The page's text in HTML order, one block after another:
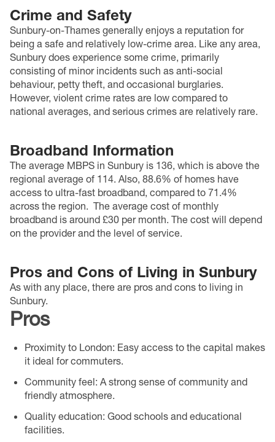
Crime and Safety
Sunbury-on-Thames generally enjoys a reputation for
being a safe and relatively low-crime area. Like any area,
Sunbury does experience some crime, primarily
consisting of minor incidents such as anti-social
behaviour, petty theft, and occasional burglaries.
However, violent crime rates are low compared to
national averages, and serious crimes are relatively rare.
Broadband Information
The average MBPS in Sunbury is 136, which is above the
regional average of 114. Also, 88.6% of homes have
access to ultra-fast broadband, compared to 71.4%
across the region. The average cost of monthly
broadband is around £30 per month. The cost will depend
on the provider and the level of service.
Pros and Cons of Living in Sunbury
As with any place, there are pros and cons to living in
Sunbury.
Pros
Proximity to London: Easy access to the capital makes
it ideal for commuters.
Community feel: A strong sense of community and
friendly atmosphere.
Quality education: Good schools and educational
facilities.